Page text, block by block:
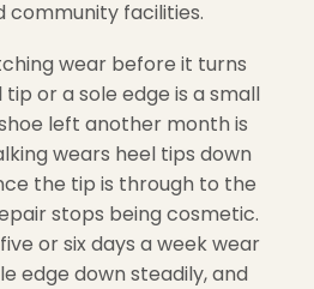
community facilities.
wear before it turns
or a sole edge is a small
left another month is
wears heel tips down
the tip is through to the
stops being cosmetic.
or six days a week wear
edge down steadily, and